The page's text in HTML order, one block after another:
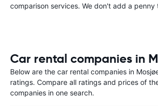
comparison services. We don't add a penny
Car rental companies in
Below are the car rental companies in
ratings. Compare all ratings and prices of
companies in one search.